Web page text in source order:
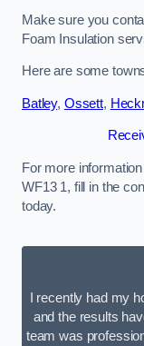
Make sure you
Foam Insulation
Here are some
Batley, Ossett,
For more
WF13 1, fill in the
today.
I recently had my
and the results
team was